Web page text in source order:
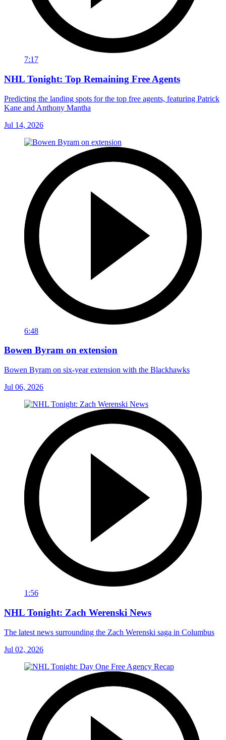
7:17
NHL Tonight: Top Remaining Free Agents
Predicting the landing spots for the top free agents, featuring Patrick
Kane and Anthony Mantha
Jul 14, 2026
6:48
Bowen Byram on extension
Bowen Byram on six-year extension with the Blackhawks
Jul 06, 2026
1:56
NHL Tonight: Zach Werenski News
The latest news surrounding the Zach Werenski saga in Columbus
Jul 02, 2026